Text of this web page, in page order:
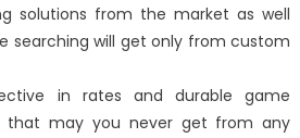
solutions from the market as well
searching will get only from custom
in rates and durable game
that may you never get from any